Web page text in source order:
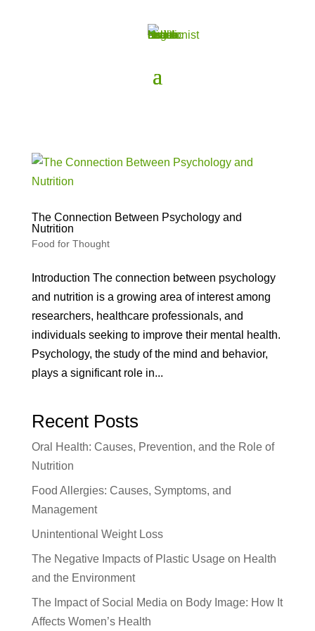
The Connection Between Psychology and
Nutrition
Food for Thought
Introduction The connection between psychology
and nutrition is a growing area of interest among
researchers, healthcare professionals, and
individuals seeking to improve their mental health.
Psychology, the study of the mind and behavior,
plays a significant role in...
Recent Posts
Oral Health: Causes, Prevention, and the Role of
Nutrition
Food Allergies: Causes, Symptoms, and
Management
Unintentional Weight Loss
The Negative Impacts of Plastic Usage on Health
and the Environment
The Impact of Social Media on Body Image: How It
Affects Women’s Health